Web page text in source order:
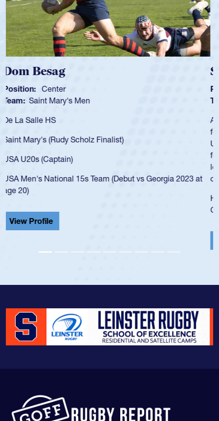
Spencer Huntley
Position:
Scrum Half
Team:
Cathedral Catholic Boys
As a 17-year-old Spencer Huntley required a waiver to play
USA age-grade pathway. He got that waiver and impressed
for the USA U20s, and then moved up to the USA U23s. He
led the San Diego Mustangs to a national HS Club
championship in 2024.
He also played in the SoCal single-school league for
Cathedral Catholic.